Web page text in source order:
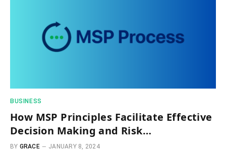
BUSINESS
How MSP Principles Facilitate Effective
Decision Making and Risk
Management
BY GRACE JANUARY 8, 2024